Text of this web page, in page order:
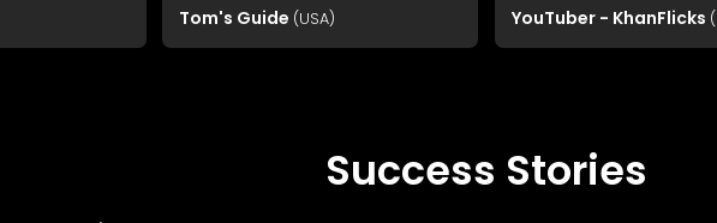
Tom's Guide (USA)
setup than I imagined.
YouTuber - KhanFlicks
Success Stories